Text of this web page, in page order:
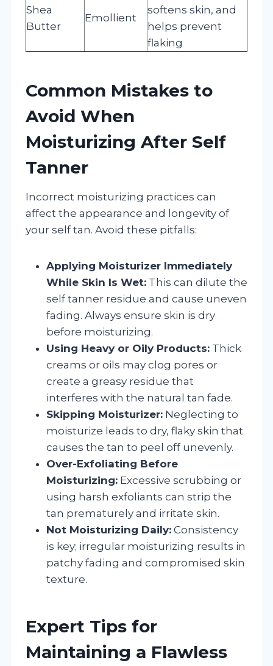
Shea
Butter
Emollient
softens skin, and
helps prevent
flaking
Common Mistakes to
Avoid When
Moisturizing After Self
Tanner
Incorrect moisturizing practices can
affect the appearance and longevity of
your self tan. Avoid these pitfalls:
Applying Moisturizer Immediately
While Skin Is Wet: This can dilute the
self tanner residue and cause uneven
fading. Always ensure skin is dry
before moisturizing.
Using Heavy or Oily Products: Thick
creams or oils may clog pores or
create a greasy residue that
interferes with the natural tan fade.
Skipping Moisturizer: Neglecting to
moisturize leads to dry, flaky skin that
causes the tan to peel off unevenly.
Over-Exfoliating Before
Moisturizing: Excessive scrubbing or
using harsh exfoliants can strip the
tan prematurely and irritate skin.
Not Moisturizing Daily: Consistency
is key; irregular moisturizing results in
patchy fading and compromised skin
texture.
Expert Tips for
Maintaining a Flawless